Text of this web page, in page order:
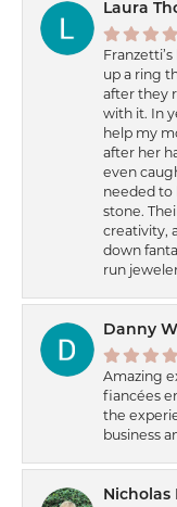
Laura
up a ring
after they
with it. In
help my
after her
even
needed to
stone.
creativity,
down
run
Danny
Amazing
fiancées
the
business
Nicholas